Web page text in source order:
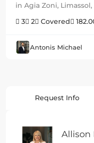
in Agia Zoni,
3
2 Covered
Antonis Michael
Request Info
Allison